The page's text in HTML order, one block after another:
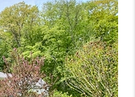
SELL
VALUE